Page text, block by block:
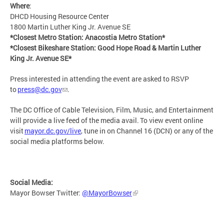
Where:
DHCD Housing Resource Center
1800 Martin Luther King Jr. Avenue SE
*Closest Metro Station: Anacostia Metro Station*
*Closest Bikeshare Station: Good Hope Road & Martin Luther
King Jr. Avenue SE*
Press interested in attending the event are asked to RSVP
topress@dc.gov .
The DC Office of Cable Television, Film, Music, and Entertainment
will provide a live feed of the media avail. To view event online
visitmayor.dc.gov/live, tune in on Channel 16 (DCN) or any of the
social media platforms below.
Social Media:
Mayor Bowser Twitter: @MayorBowser